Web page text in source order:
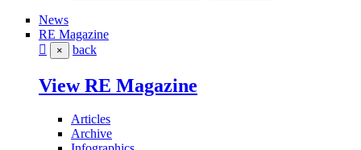
News
RE Magazine
× back
View RE Magazine
Articles
Archive